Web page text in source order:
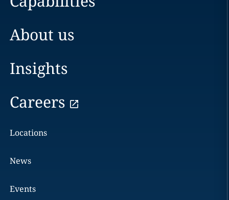
About us
Insights
Careers
Locations
News
Events